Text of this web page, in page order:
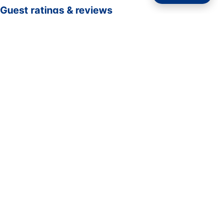
Guest ratings & reviews